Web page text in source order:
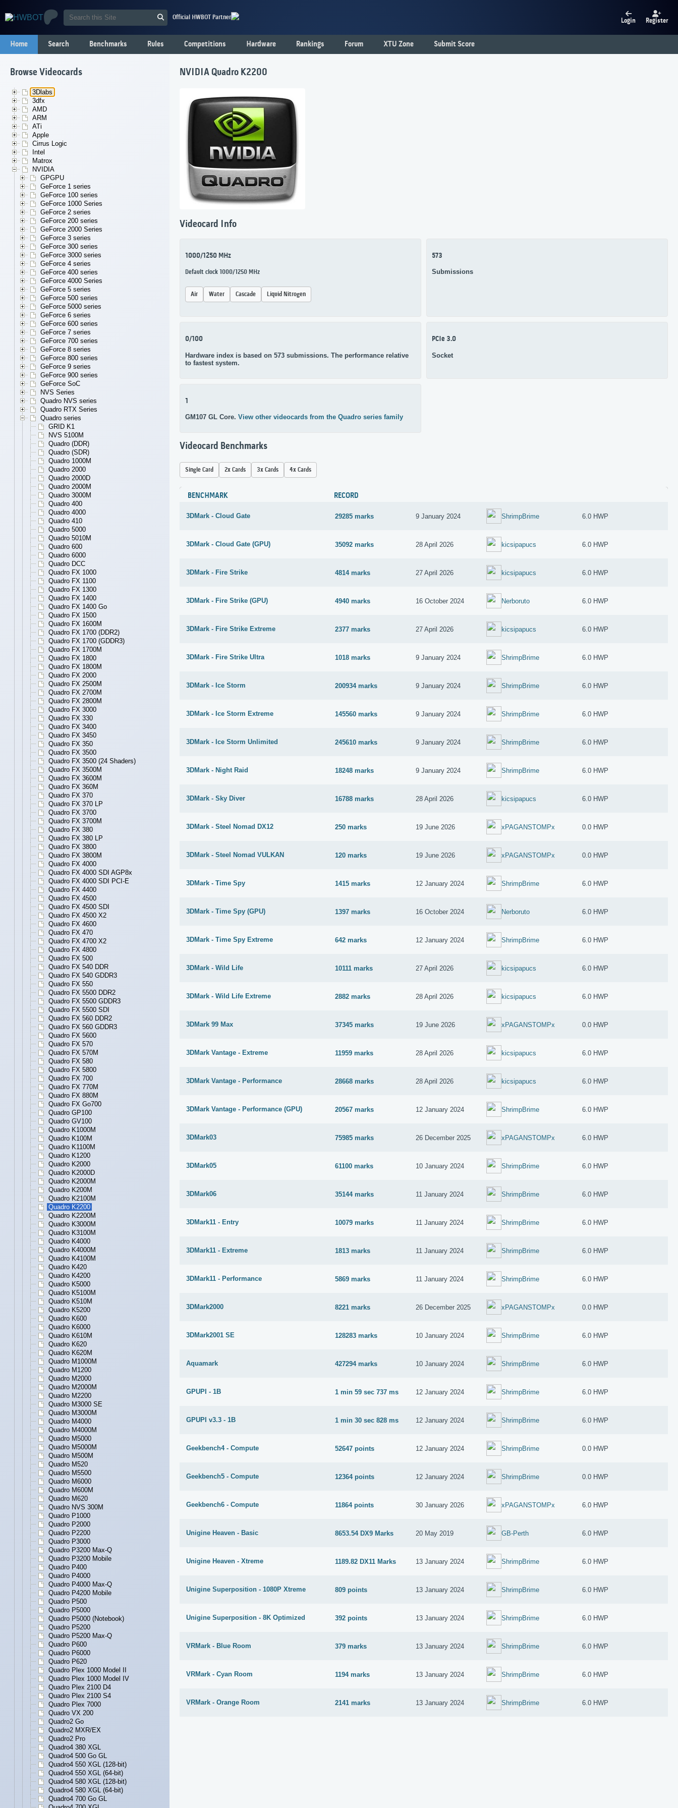
Official HWBOT Partner Login Register
Home Search Benchmarks Rules Competitions Hardware Rankings Forum XTU Zone Submit Score
Browse Videocards
3Dlabs
3dfx
AMD
ARM
ATi
Apple
Cirrus Logic
Intel
Matrox
NVIDIA
GPGPU
GeForce 1 series
GeForce 100 series
GeForce 1000 Series
GeForce 2 series
GeForce 200 series
GeForce 2000 Series
GeForce 3 series
GeForce 300 series
GeForce 3000 series
GeForce 4 series
GeForce 400 series
GeForce 4000 Series
GeForce 5 series
GeForce 500 series
GeForce 5000 series
GeForce 6 series
GeForce 600 series
GeForce 7 series
GeForce 700 series
GeForce 8 series
GeForce 800 series
GeForce 9 series
GeForce 900 series
GeForce SoC
NVS Series
Quadro NVS series
Quadro RTX Series
Quadro series
GRID K1
NVS 5100M
Quadro (DDR)
Quadro (SDR)
Quadro 1000M
Quadro 2000
Quadro 2000D
Quadro 2000M
Quadro 3000M
Quadro 400
Quadro 4000
Quadro 410
Quadro 5000
Quadro 5010M
Quadro 600
Quadro 6000
Quadro DCC
Quadro FX 1000
Quadro FX 1100
Quadro FX 1300
Quadro FX 1400
Quadro FX 1400 Go
Quadro FX 1500
Quadro FX 1600M
Quadro FX 1700 (DDR2)
Quadro FX 1700 (GDDR3)
Quadro FX 1700M
Quadro FX 1800
Quadro FX 1800M
Quadro FX 2000
Quadro FX 2500M
Quadro FX 2700M
Quadro FX 2800M
Quadro FX 3000
Quadro FX 330
Quadro FX 3400
Quadro FX 3450
Quadro FX 350
Quadro FX 3500
Quadro FX 3500 (24 Shaders)
Quadro FX 3500M
Quadro FX 3600M
Quadro FX 360M
Quadro FX 370
Quadro FX 370 LP
Quadro FX 3700
Quadro FX 3700M
Quadro FX 380
Quadro FX 380 LP
Quadro FX 3800
Quadro FX 3800M
Quadro FX 4000
Quadro FX 4000 SDI AGP8x
Quadro FX 4000 SDI PCI-E
Quadro FX 4400
Quadro FX 4500
Quadro FX 4500 SDI
Quadro FX 4500 X2
Quadro FX 4600
Quadro FX 470
Quadro FX 4700 X2
Quadro FX 4800
Quadro FX 500
Quadro FX 540 DDR
Quadro FX 540 GDDR3
Quadro FX 550
Quadro FX 5500 DDR2
Quadro FX 5500 GDDR3
Quadro FX 5500 SDI
Quadro FX 560 DDR2
Quadro FX 560 GDDR3
Quadro FX 5600
Quadro FX 570
Quadro FX 570M
Quadro FX 580
Quadro FX 5800
Quadro FX 700
Quadro FX 770M
Quadro FX 880M
Quadro FX Go700
Quadro GP100
Quadro GV100
Quadro K1000M
Quadro K100M
Quadro K1100M
Quadro K1200
Quadro K2000
Quadro K2000D
Quadro K2000M
Quadro K200M
Quadro K2100M
Quadro K2200
Quadro K2200M
Quadro K3000M
Quadro K3100M
Quadro K4000
Quadro K4000M
Quadro K4100M
Quadro K420
Quadro K4200
Quadro K5000
Quadro K5100M
Quadro K510M
Quadro K5200
Quadro K600
Quadro K6000
Quadro K610M
Quadro K620
Quadro K620M
Quadro M1000M
Quadro M1200
Quadro M2000
Quadro M2000M
Quadro M2200
Quadro M3000 SE
Quadro M3000M
Quadro M4000
Quadro M4000M
Quadro M5000
Quadro M5000M
Quadro M500M
Quadro M520
Quadro M5500
Quadro M6000
Quadro M600M
Quadro M620
Quadro NVS 300M
Quadro P1000
Quadro P2000
Quadro P2200
Quadro P3000
Quadro P3200 Max-Q
Quadro P3200 Mobile
Quadro P400
Quadro P4000
Quadro P4000 Max-Q
Quadro P4200 Mobile
Quadro P500
Quadro P5000
Quadro P5000 (Notebook)
Quadro P5200
Quadro P5200 Max-Q
Quadro P600
Quadro P6000
Quadro P620
Quadro Plex 1000 Model II
Quadro Plex 1000 Model IV
Quadro Plex 2100 D4
Quadro Plex 2100 S4
Quadro Plex 7000
Quadro VX 200
Quadro2 Go
Quadro2 MXR/EX
Quadro2 Pro
Quadro4 380 XGL
Quadro4 500 Go GL
Quadro4 550 XGL (128-bit)
Quadro4 550 XGL (64-bit)
Quadro4 580 XGL (128-bit)
Quadro4 580 XGL (64-bit)
Quadro4 700 Go GL
NVIDIA Quadro K2200
Videocard Info
1000/1250 MHz
Default clock 1000/1250 MHz
Air Water Cascade Liquid Nitrogen
573
Submissions
0/100
Hardware index is based on 573 submissions. The performance relative
to fastest system.
PCIe 3.0
Socket
1
GM107 GL Core. View other videocards from the Quadro series family
Videocard Benchmarks
Single Card 2x Cards 3x Cards 4x Cards
BENCHMARK RECORD
3DMark - Cloud Gate 29285 marks 9 January 2024 ShrimpBrime 6.0 HWP
3DMark - Cloud Gate (GPU) 35092 marks 28 April 2026 kicsipapucs 6.0 HWP
3DMark - Fire Strike 4814 marks 27 April 2026 kicsipapucs 6.0 HWP
3DMark - Fire Strike (GPU) 4940 marks 16 October 2024 Nerboruto 6.0 HWP
3DMark - Fire Strike Extreme 2377 marks 27 April 2026 kicsipapucs 6.0 HWP
3DMark - Fire Strike Ultra 1018 marks 9 January 2024 ShrimpBrime 6.0 HWP
3DMark - Ice Storm 200934 marks 9 January 2024 ShrimpBrime 6.0 HWP
3DMark - Ice Storm Extreme 145560 marks 9 January 2024 ShrimpBrime 6.0 HWP
3DMark - Ice Storm Unlimited 245610 marks 9 January 2024 ShrimpBrime 6.0 HWP
3DMark - Night Raid 18248 marks 9 January 2024 ShrimpBrime 6.0 HWP
3DMark - Sky Diver 16788 marks 28 April 2026 kicsipapucs 6.0 HWP
3DMark - Steel Nomad DX12 250 marks 19 June 2026 xPAGANSTOMPx 0.0 HWP
3DMark - Steel Nomad VULKAN 120 marks 19 June 2026 xPAGANSTOMPx 0.0 HWP
3DMark - Time Spy 1415 marks 12 January 2024 ShrimpBrime 6.0 HWP
3DMark - Time Spy (GPU) 1397 marks 16 October 2024 Nerboruto 6.0 HWP
3DMark - Time Spy Extreme 642 marks 12 January 2024 ShrimpBrime 6.0 HWP
3DMark - Wild Life 10111 marks 27 April 2026 kicsipapucs 6.0 HWP
3DMark - Wild Life Extreme 2882 marks 28 April 2026 kicsipapucs 6.0 HWP
3DMark 99 Max 37345 marks 19 June 2026 xPAGANSTOMPx 0.0 HWP
3DMark Vantage - Extreme 11959 marks 28 April 2026 kicsipapucs 6.0 HWP
3DMark Vantage - Performance 28668 marks 28 April 2026 kicsipapucs 6.0 HWP
3DMark Vantage - Performance (GPU) 20567 marks 12 January 2024 ShrimpBrime 6.0 HWP
3DMark03 75985 marks 26 December 2025 xPAGANSTOMPx 6.0 HWP
3DMark05 61100 marks 10 January 2024 ShrimpBrime 6.0 HWP
3DMark06 35144 marks 11 January 2024 ShrimpBrime 6.0 HWP
3DMark11 - Entry 10079 marks 11 January 2024 ShrimpBrime 6.0 HWP
3DMark11 - Extreme 1813 marks 11 January 2024 ShrimpBrime 6.0 HWP
3DMark11 - Performance 5869 marks 11 January 2024 ShrimpBrime 6.0 HWP
3DMark2000 8221 marks 26 December 2025 xPAGANSTOMPx 0.0 HWP
3DMark2001 SE 128283 marks 10 January 2024 ShrimpBrime 6.0 HWP
Aquamark 427294 marks 10 January 2024 ShrimpBrime 6.0 HWP
GPUPI - 1B 1 min 59 sec 737 ms 12 January 2024 ShrimpBrime 6.0 HWP
GPUPI v3.3 - 1B 1 min 30 sec 828 ms 12 January 2024 ShrimpBrime 6.0 HWP
Geekbench4 - Compute 52647 points 12 January 2024 ShrimpBrime 0.0 HWP
Geekbench5 - Compute 12364 points 12 January 2024 ShrimpBrime 0.0 HWP
Geekbench6 - Compute 11864 points 30 January 2026 xPAGANSTOMPx 6.0 HWP
Unigine Heaven - Basic 8653.54 DX9 Marks 20 May 2019 GB-Perth 6.0 HWP
Unigine Heaven - Xtreme 1189.82 DX11 Marks 13 January 2024 ShrimpBrime 6.0 HWP
Unigine Superposition - 1080P Xtreme 809 points 13 January 2024 ShrimpBrime 6.0 HWP
Unigine Superposition - 8K Optimized 392 points 13 January 2024 ShrimpBrime 6.0 HWP
VRMark - Blue Room 379 marks 13 January 2024 ShrimpBrime 6.0 HWP
VRMark - Cyan Room 1194 marks 13 January 2024 ShrimpBrime 6.0 HWP
VRMark - Orange Room 2141 marks 13 January 2024 ShrimpBrime 6.0 HWP